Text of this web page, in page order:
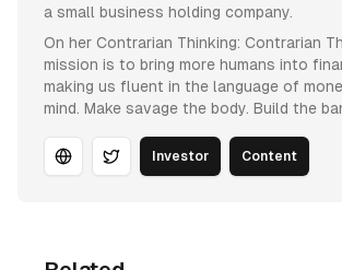
a small business holding company.
On her Contrarian Thinking: Contrarian
mission is to bring more humans into
making us fluent in the language of
mind. Make savage the body. Build the
WebsiteTwitter
Investor Content